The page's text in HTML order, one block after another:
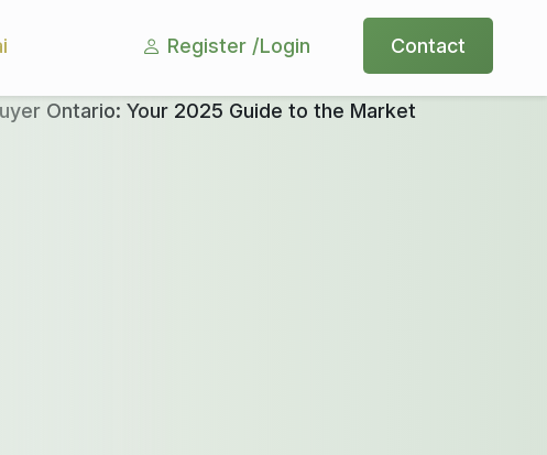
Register /Login Contact